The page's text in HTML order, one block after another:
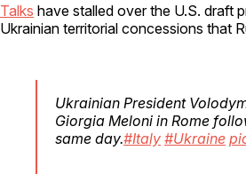
Talks have stalled over the U.S. draft
Ukrainian territorial concessions that
Ukrainian President
Giorgia Meloni in Rome
same day.#Italy #Ukraine